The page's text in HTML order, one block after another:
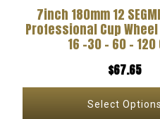
7inch 180mm 12
Professional Cup Wheel
16 -30 – 60 – 120
$67.65
Select Options
chosen
on
product